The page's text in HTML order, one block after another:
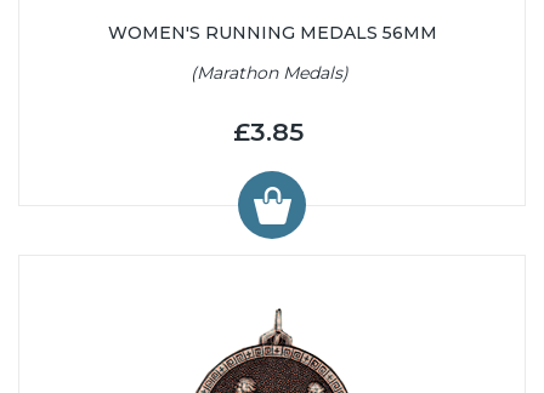
WOMEN'S RUNNING MEDALS 56MM
(Marathon Medals)
£3.85